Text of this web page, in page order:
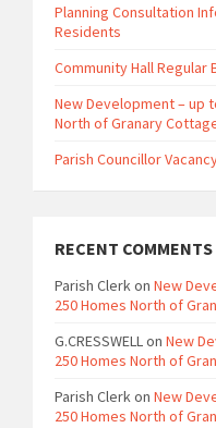
Planning Consultation
Residents
Community Hall Regular
New Development – up
North of Granary
Parish Councillor
RECENT COMMENTS
Parish Clerkon New
250 Homes North of
G.CRESSWELLon New
250 Homes North of
Parish Clerkon New
250 Homes North of